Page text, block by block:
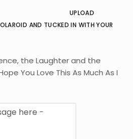
UPLOAD
AND TUCKED IN WITH YOUR
the Laughter and the
You Love This As Much As I